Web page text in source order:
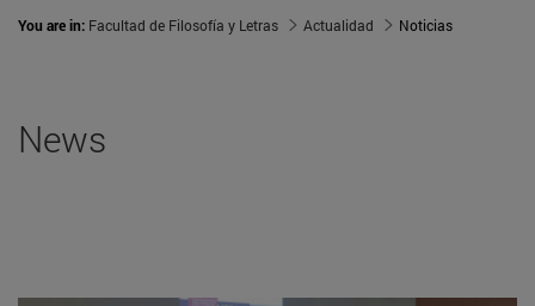
You are in: Facultad de Filosofía y Letras Actualidad Noticias
News